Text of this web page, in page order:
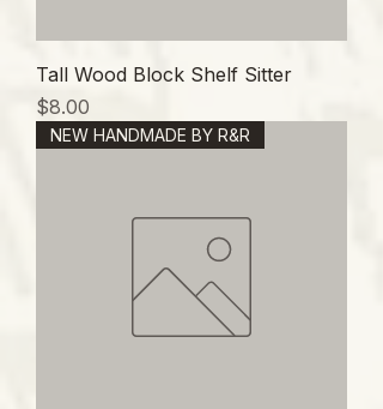
Tall Wood Block Shelf Sitter
価格
$8.00
NEW HANDMADE BY R&R